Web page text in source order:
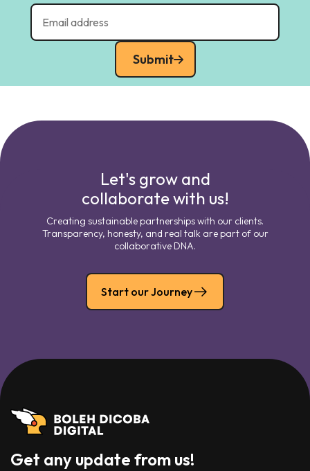
Submit
Let's grow and
collaborate with us!
Creating sustainable partnerships with our clients.
Transparency, honesty, and real talk are part of our
collaborative DNA.
Start our Journey
Get any update from us!